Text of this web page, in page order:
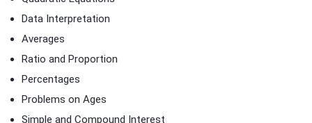
Data Interpretation
Averages
Ratio and Proportion
Percentages
Problems on Ages
Simple and Compound Interest